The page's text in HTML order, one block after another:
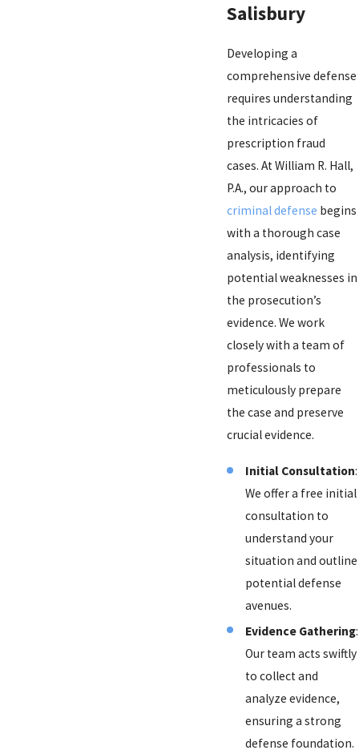
Salisbury
Developing a
comprehensive defense
requires understanding
the intricacies of
prescription fraud
cases. At William R. Hall,
P.A., our approach to
criminal defense begins
with a thorough case
analysis, identifying
potential weaknesses in
the prosecution’s
evidence. We work
closely with a team of
professionals to
meticulously prepare
the case and preserve
crucial evidence.
Initial Consultation:
We offer a free initial
consultation to
understand your
situation and outline
potential defense
avenues.
Evidence Gathering:
Our team acts swiftly
to collect and
analyze evidence,
ensuring a strong
defense foundation.